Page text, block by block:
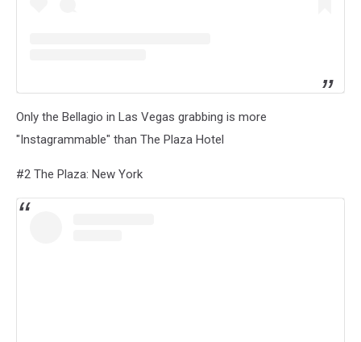
Only the Bellagio in Las Vegas grabbing is more
"Instagrammable" than The Plaza Hotel
#2 The Plaza: New York